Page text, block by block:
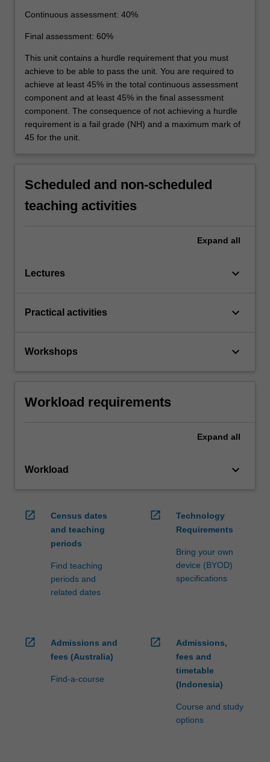
Continuous assessment: 40%
Final assessment: 60%
This unit contains a hurdle requirement that you must
achieve to be able to pass the unit. You are required to
achieve at least 45% in the total continuous assessment
component and at least 45% in the final assessment
component. The consequence of not achieving a hurdle
requirement is a fail grade (NH) and a maximum mark of
45 for the unit.
Scheduled and non-scheduled
teaching activities
Expand all
Lectures keyboard_arrow_down
Practical activities keyboard_arrow_down
Workshops keyboard_arrow_down
Workload requirements
Expand all
Workload keyboard_arrow_down
open_in_new
Census dates
and teaching
periods
Find teaching
periods and
related dates
open_in_new
Technology
Requirements
Bring your own
device (BYOD)
specifications
open_in_new
Admissions and
fees (Australia)
Find-a-course
open_in_new
Admissions,
fees and
timetable
(Indonesia)
Course and study
options